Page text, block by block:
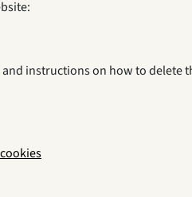
instructions on how to delete